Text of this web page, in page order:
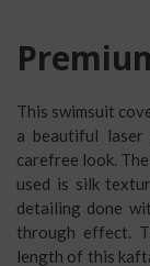
This swimsuit
a beautiful
carefree look.
used is silk
detailing done
through effect.
length of this